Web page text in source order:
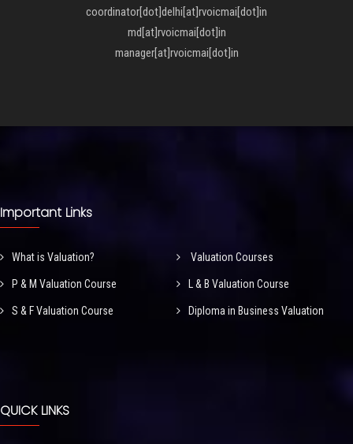
coordinator[dot]delhi[at]rvoicmai[dot]in
md[at]rvoicmai[dot]in
manager[at]rvoicmai[dot]in
Important Links
What is Valuation? Valuation Courses
P & M Valuation Course L & B Valuation Course
S & F Valuation Course Diploma in Business Valuation
QUICK LINKS